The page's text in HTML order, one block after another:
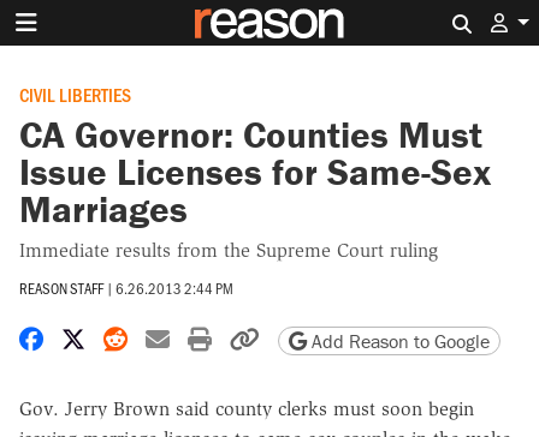
CIVIL LIBERTIES
CA Governor: Counties Must
Issue Licenses for Same-Sex
Marriages
Immediate results from the Supreme Court ruling
REASON STAFF | 6.26.2013 2:44 PM
Share on Facebook
Share on X
Share on Reddit
Share by email
Print friendly version
Copy page URL
Add Reason to Google
Gov. Jerry Brown said county clerks must soon begin